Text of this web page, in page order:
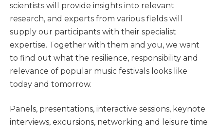
scientists will provide insights into relevant
research, and experts from various fields will
supply our participants with their specialist
expertise. Together with them and you, we want
to find out what the resilience, responsibility and
relevance of popular music festivals looks like
today and tomorrow.
Panels, presentations, interactive sessions, keynote
interviews, excursions, networking and leisure time